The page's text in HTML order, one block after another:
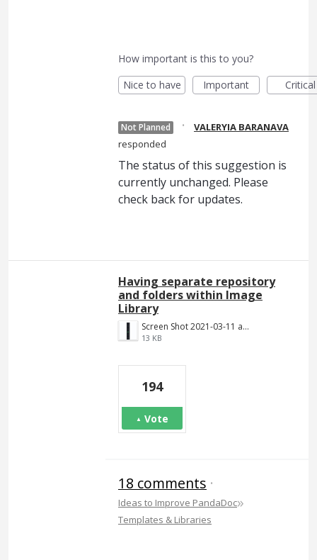
How important is this to you?
Nice to have
Important Critical
Not Planned ·
VALERYIA BARANAVA
responded
The status of this suggestion is
currently unchanged. Please
check back for updates.
Having separate repository
and folders within Image
Library
Screen Shot 2021-03-11 at 8.25.21 PM.png
13 KB
194
Vote
18 comments ·
Ideas to Improve PandaDoc»
Templates & Libraries